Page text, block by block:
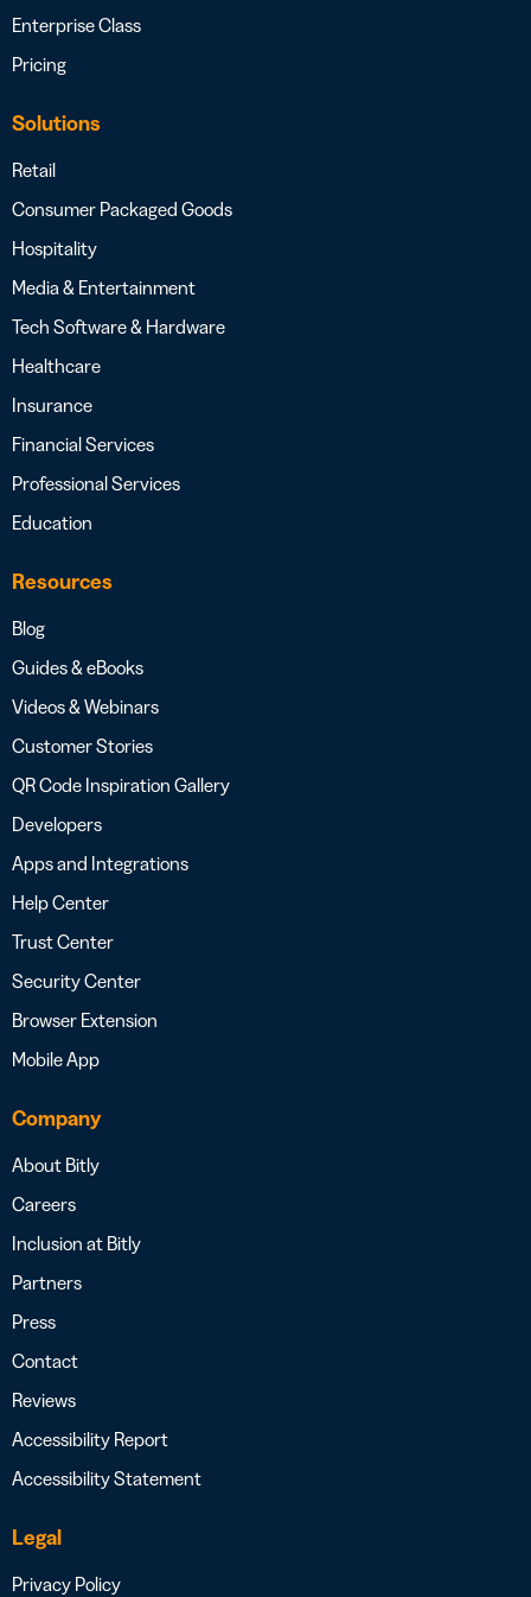
Enterprise Class
Pricing
Solutions
Retail
Consumer Packaged Goods
Hospitality
Media & Entertainment
Tech Software & Hardware
Healthcare
Insurance
Financial Services
Professional Services
Education
Resources
Blog
Guides & eBooks
Videos & Webinars
Customer Stories
QR Code Inspiration Gallery
Developers
Apps and Integrations
Help Center
Trust Center
Security Center
Browser Extension
Mobile App
Company
About Bitly
Careers
Inclusion at Bitly
Partners
Press
Contact
Reviews
Accessibility Report
Accessibility Statement
Legal
Privacy Policy